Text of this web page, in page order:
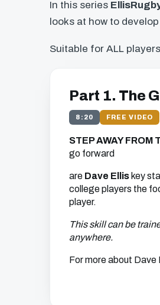
In this series
looks at how to
Suitable for ALL
Part 1. The
8:20 FREE VIDEO
STEPAWAY FROM
go forward
are Dave Ellis key
college players the
player.
This skill can be
anywhere.
For more about Dave